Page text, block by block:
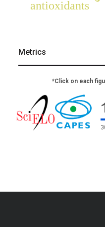
antioxidants
Metrics
*Click on each